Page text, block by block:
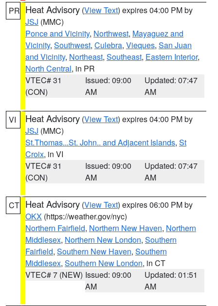
PR Heat Advisory (View Text) expires 04:00 PM by
JSJ (MMC)
Ponce and Vicinity, Northwest, Mayaguez and
Vicinity, Southwest, Culebra, Vieques, San Juan
and Vicinity, Northeast, Southeast, Eastern Interior,
North Central, in PR
VTEC# 31
(CON)
Issued: 09:00
AM
Updated: 07:47
AM
VI Heat Advisory (View Text) expires 04:00 PM by
JSJ (MMC)
St.Thomas...St. John.. and Adjacent Islands, St
Croix, in VI
VTEC# 31
(CON)
Issued: 09:00
AM
Updated: 07:47
AM
CT Heat Advisory (View Text) expires 06:00 PM by
OKX (https://weather.gov/nyc)
Northern Fairfield, Northern New Haven, Northern
Middlesex, Northern New London, Southern
Fairfield, Southern New Haven, Southern
Middlesex, Southern New London, in CT
VTEC# 7 (NEW) Issued: 09:00
AM
Updated: 01:51
AM